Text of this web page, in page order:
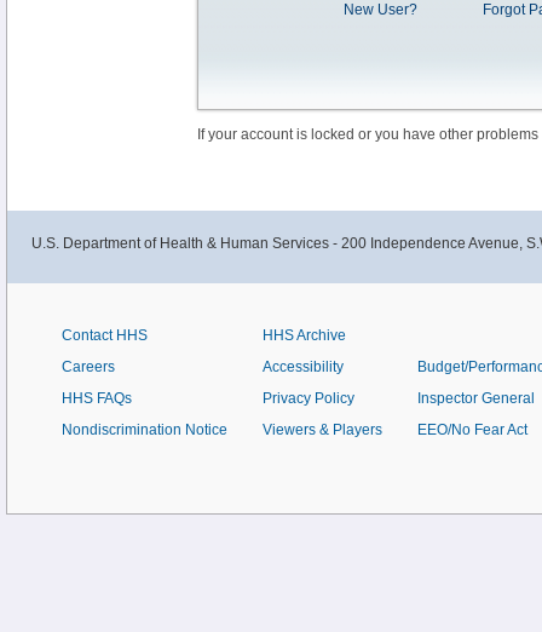
New User? Forgot
If your account is locked or you have other
U.S. Department of Health & Human Services - 200 Independence Avenue,
Contact HHS
Careers
HHS FAQs
Nondiscrimination Notice
HHS Archive
Accessibility
Privacy Policy
Viewers & Players
Budget/
Inspector General
EEO/No Fear Act